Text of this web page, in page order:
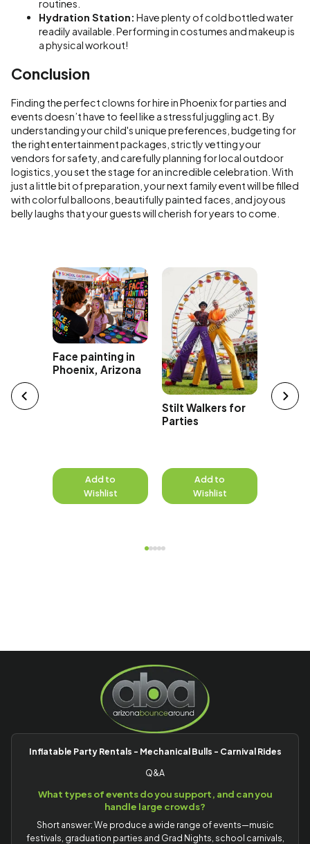
routines.
Hydration Station: Have plenty of cold bottled water
readily available. Performing in costumes and makeup is
a physical workout!
Conclusion
Finding the perfect clowns for hire in Phoenix for parties and
events doesn’t have to feel like a stressful juggling act. By
understanding your child's unique preferences, budgeting for
the right entertainment packages, strictly vetting your
vendors for safety, and carefully planning for local outdoor
logistics, you set the stage for an incredible celebration. With
just a little bit of preparation, your next family event will be filled
with colorful balloons, beautifully painted faces, and joyous
belly laughs that your guests will cherish for years to come.
Face painting in
Phoenix, Arizona
Add to
Wishlist
Stilt Walkers for
Parties
Add to
Wishlist
Inflatable Party Rentals - Mechanical Bulls - Carnival Rides
Q&A
What types of events do you support, and can you
handle large crowds?
Short answer: We produce a wide range of events—music
festivals, graduation parties and Grad Nights, school carnivals,